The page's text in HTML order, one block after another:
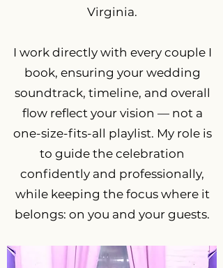
Virginia.
I work directly with every couple I
book, ensuring your wedding
soundtrack, timeline, and overall
flow reflect your vision — not a
one-size-fits-all playlist. My role is
to guide the celebration
confidently and professionally,
while keeping the focus where it
belongs: on you and your guests.